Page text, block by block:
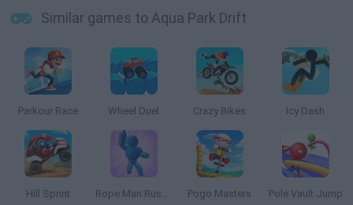
Similar games to Aqua Park Drift
Parkour Race Wheel Duel Crazy Bikes Icy Dash
Hill Sprint Rope Man Rush 3D Pogo Masters Pole Vault Jump